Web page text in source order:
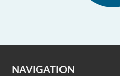
NAVIGATION